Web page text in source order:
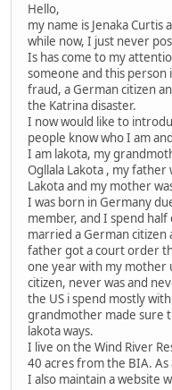
Hello,
my name is Jenaka
while now, I just never
Is has come to my
someone and this person
fraud, a German citizen
the Katrina disaster.
I now would like to
people know who I am
I am lakota, my
Ogllala Lakota , my father
Lakota and my mother
I was born in Germany
member, and I spend
married a German citizen
father got a court order
one year with my mother
citizen, never was and
the US i spend mostly
grandmother made sure
lakota ways.
I live on the Wind River
40 acres from the BIA.
I also maintain a website